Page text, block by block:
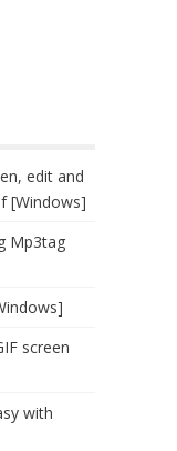
edit and
[Windows]
Mp3tag
screen
with